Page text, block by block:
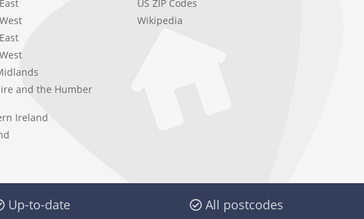
and the Humber
Ireland
US ZIP Codes
Wikipedia
Up-to-date All postcodes